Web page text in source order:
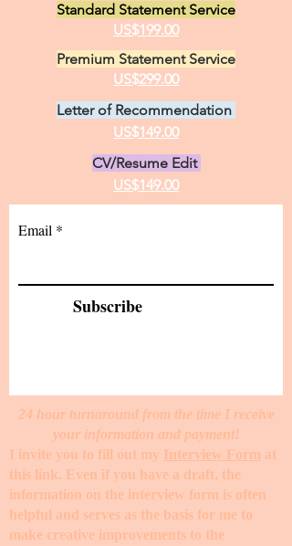
practice of medici
Standard Statement Service
US$199.00
Premium Statement Service
US$299.00
Letter of Recommendation
US$149.00
CV/Resume Edit
US$149.00
Email
Subscribe
24 hour turnaround from the time I receive
your information and payment!
I invite you to fill out my Interview Form at
this link. Even if you have a draft, the
information on the interview form is often
helpful and serves as the basis for me to
make creative improvements to the